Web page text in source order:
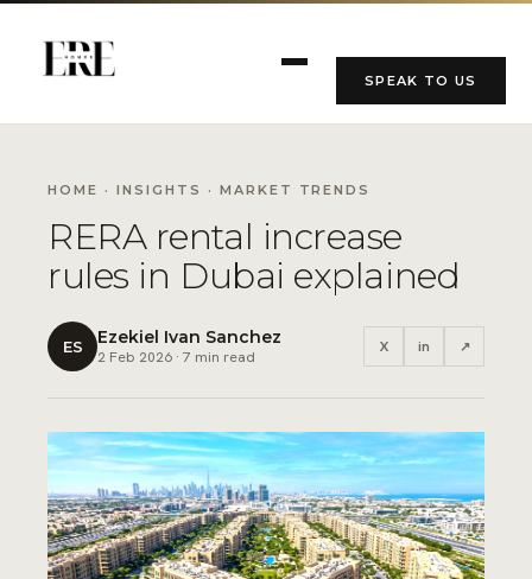
SPEAK TO US
HOME · INSIGHTS · MARKET TRENDS
RERA rental increase
rules in Dubai explained
ES Ezekiel Ivan Sanchez
2 Feb 2026 · 7 min read
X in ↗